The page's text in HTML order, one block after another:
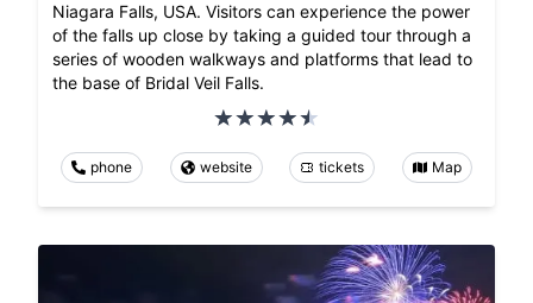
Niagara Falls, USA. Visitors can experience the power
of the falls up close by taking a guided tour through a
series of wooden walkways and platforms that lead to
the base of Bridal Veil Falls.
phone website tickets Map